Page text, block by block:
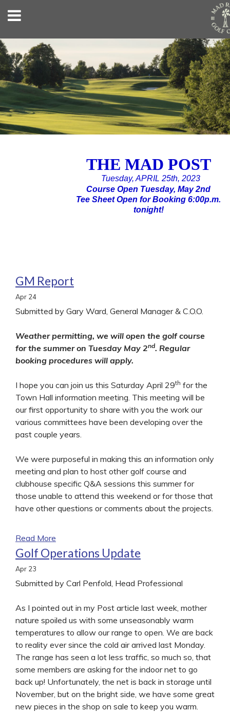
THE MAD POST
Tuesday, APRIL 25th, 2023
Course Open Tuesday, May 2nd
Tee Sheet Open for Booking 6:00p.m.
tonight!
GM Report
Apr 24
Submitted by Gary Ward, General Manager & C.O.O.
Weather permitting, we will open the golf course
for the summer on Tuesday May 2nd. Regular
booking procedures will apply.
I hope you can join us this Saturday April 29th for the
Town Hall information meeting. This meeting will be
our first opportunity to share with you the work our
various committees have been developing over the
past couple years.
We were purposeful in making this an information only
meeting and plan to host other golf course and
clubhouse specific Q&A sessions this summer for
those unable to attend this weekend or for those that
have other questions or comments about the projects.
Read More
Golf Operations Update
Apr 23
Submitted by Carl Penfold, Head Professional
As I pointed out in my Post article last week, mother
nature spoiled us with some unseasonably warm
temperatures to allow our range to open. We are back
to reality ever since the cold air arrived last Monday.
The range has seen a lot less traffic, so much so, that
some members are asking for the indoor net to go
back up! Unfortunately, the net is back in storage until
November, but on the bright side, we have some great
new pieces in the shop on sale to keep you warm.